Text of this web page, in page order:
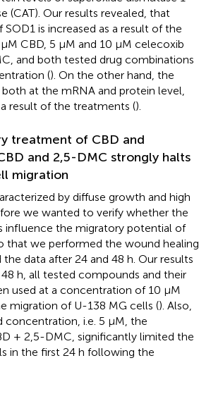
(CAT). Our results revealed, that
is increased as a result of the
CBD, 5 µM and 10 µM celecoxib
and both tested drug combinations
(). On the other hand, the
at the mRNA and protein level,
result of the treatments ().
treatment of CBD and
and 2,5-DMC strongly halts
migration
by diffuse growth and high
we wanted to verify whether the
influence the migratory potential of
that we performed the wound healing
the data after 24 and 48 h. Our results
h, all tested compounds and their
used at a concentration of 10 µM
migration of U-138 MG cells (). Also,
i.e. 5 μM, the
+ 2,5-DMC, significantly limited the
in the first 24 h following the